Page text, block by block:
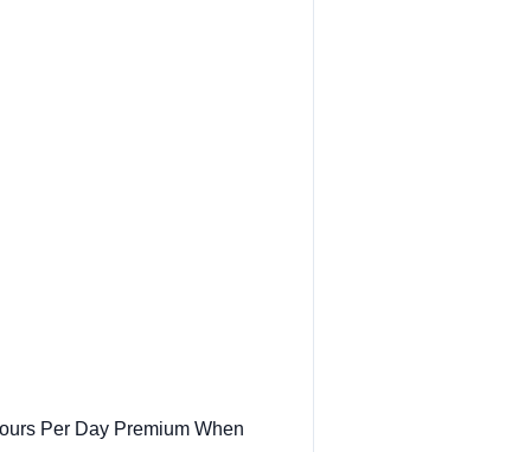
Per Day Premium When